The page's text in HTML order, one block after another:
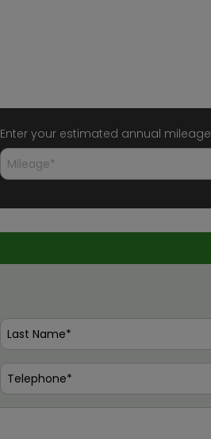
Enter your estimated annual mileage